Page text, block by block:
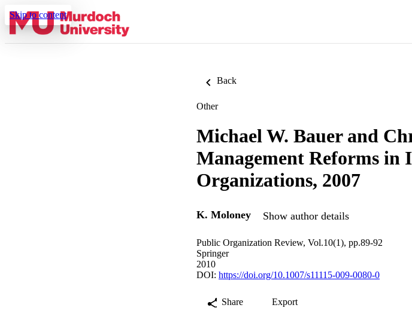
Skip to content
Back
Other
Michael W. Bauer and
Management Reforms in
Organizations, 2007
K. Moloney Show author details
Public Organization Review, Vol.10(1), pp.89-92
Springer
2010
DOI: https://doi.org/10.1007/s11115-009-0080-0
Share Export